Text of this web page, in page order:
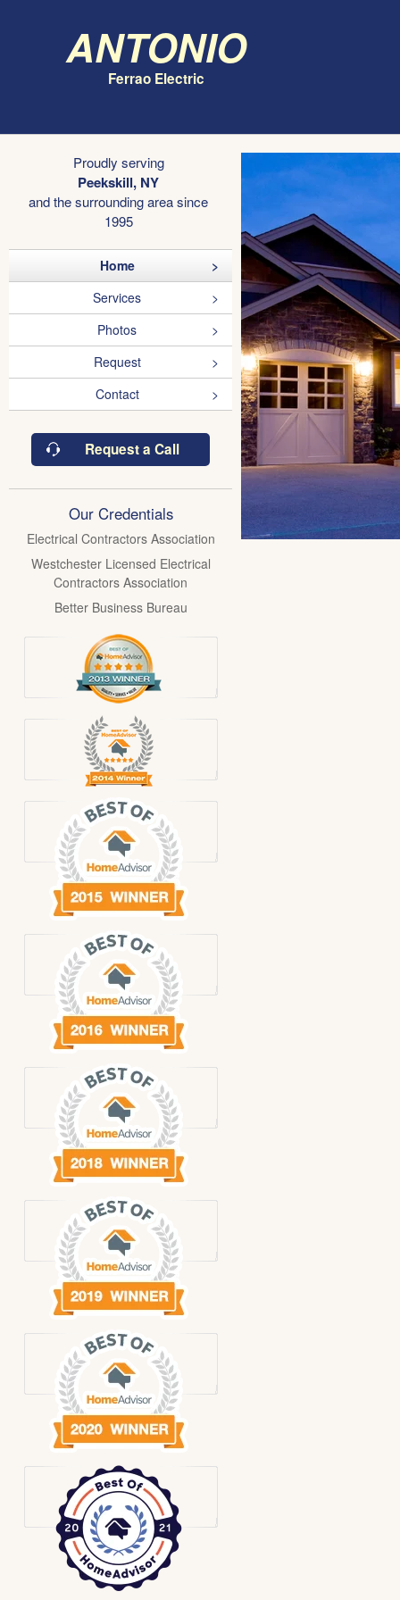
Antonio
Ferrao Electric
Proudly serving
Peekskill, NY
and the surrounding area since
1995
Home
Services
Photos
Request
Contact
Request a Call
Our Credentials
Electrical Contractors Association
Westchester Licensed Electrical
Contractors Association
Better Business Bureau